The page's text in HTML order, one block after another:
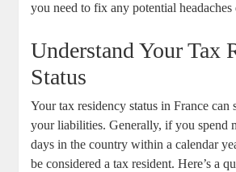
you need to fix any potential
Understand Your Tax
Status
Your tax residency status in France
your liabilities. Generally, if you spend
days in the country within a calendar
be considered a tax resident. Here’s a